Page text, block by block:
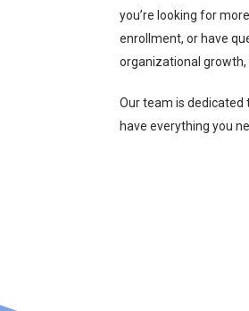
you’re looking for
enrollment, or have
organizational growth,
Our team is dedicated
have everything you